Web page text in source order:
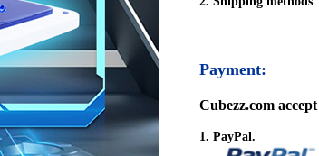
Payment:
Cubezz.com
1. PayPal.